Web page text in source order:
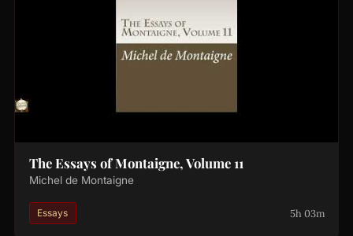
The Essays of Montaigne, Volume 11
Michel de Montaigne
Essays 5h 03m